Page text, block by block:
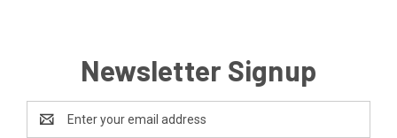
Newsletter Signup
Address